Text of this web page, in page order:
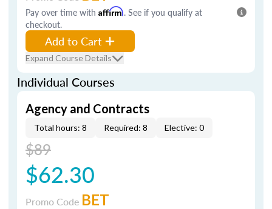
Pay over time with Affirm. See if you qualify at
checkout.
Add to Cart
Expand Course Details
Individual Courses
Agency and Contracts
Total hours: 8 Required: 8 Elective: 0
$89
$62.30
Promo Code BET